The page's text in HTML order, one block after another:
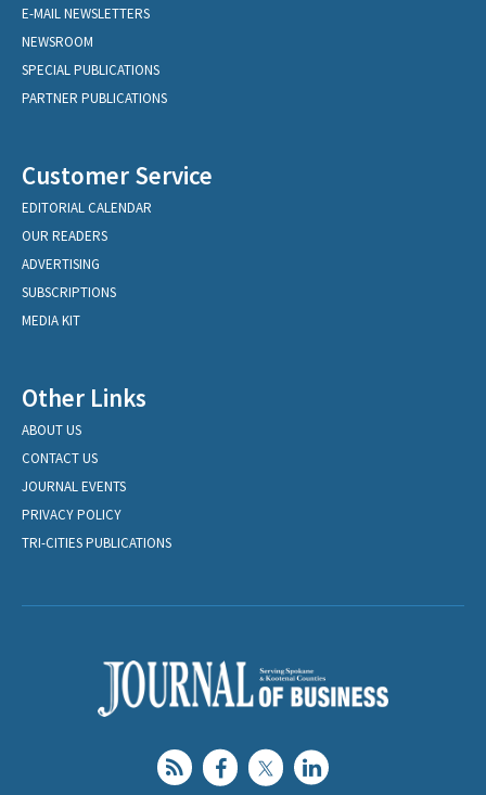
E-MAIL NEWSLETTERS
NEWSROOM
SPECIAL PUBLICATIONS
PARTNER PUBLICATIONS
Customer Service
EDITORIAL CALENDAR
OUR READERS
ADVERTISING
SUBSCRIPTIONS
MEDIA KIT
Other Links
ABOUT US
CONTACT US
JOURNAL EVENTS
PRIVACY POLICY
TRI-CITIES PUBLICATIONS